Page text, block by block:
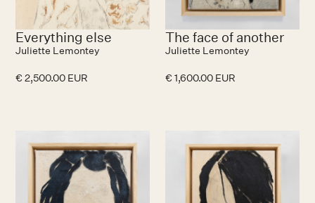
Everything else
Juliette Lemontey
€ 2,500.00 EUR
The face of another
Juliette Lemontey
€ 1,600.00 EUR